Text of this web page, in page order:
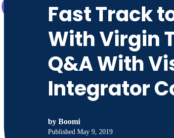
Fast Track
With Virgin
Q&A With
Integrator
by Boomi
Published May 9, 2019